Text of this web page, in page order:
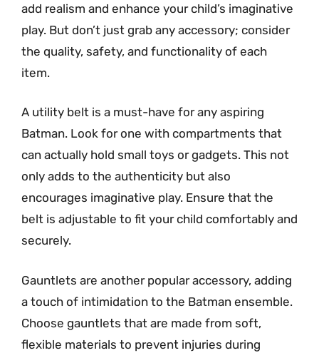
add realism and enhance your child’s imaginative
play. But don’t just grab any accessory; consider
the quality, safety, and functionality of each
item.
A utility belt is a must-have for any aspiring
Batman. Look for one with compartments that
can actually hold small toys or gadgets. This not
only adds to the authenticity but also
encourages imaginative play. Ensure that the
belt is adjustable to fit your child comfortably and
securely.
Gauntlets are another popular accessory, adding
a touch of intimidation to the Batman ensemble.
Choose gauntlets that are made from soft,
flexible materials to prevent injuries during